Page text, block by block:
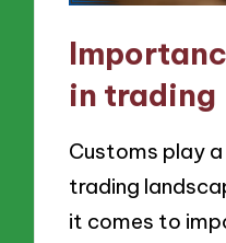
in trading
Customs play
trading
it comes to